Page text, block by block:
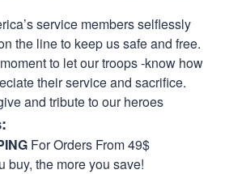
service members selflessly
the line to keep us safe and free.
to let our troops -know how
their service and sacrifice.
and tribute to our heroes
For Orders From 49$
buy, the more you save!